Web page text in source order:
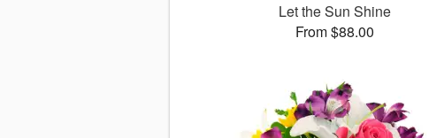
Let the Sun Shine
From $88.00